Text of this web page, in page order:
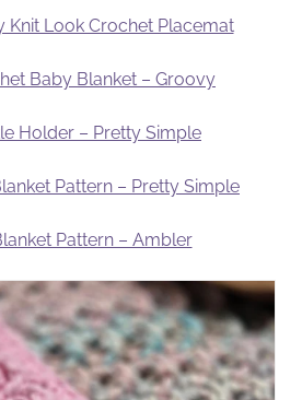
Knit Look Crochet Placemat
Baby Blanket – Groovy
Holder – Pretty Simple
Pattern – Pretty Simple
Pattern – Ambler